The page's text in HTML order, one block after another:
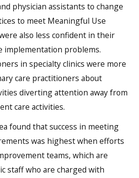
physician assistants to change
to meet Meaningful Use
also less confident in their
implementation problems.
in specialty clinics were more
care practitioners about
diverting attention away from
care activities.
found that success in meeting
was highest when efforts
teams, which are
staff who are charged with